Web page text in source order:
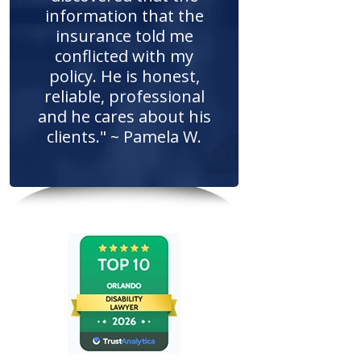
information that the
insurance told me
conflicted with my
policy. He is honest,
reliable, professional
and he cares about his
clients." ~ Pamela W.